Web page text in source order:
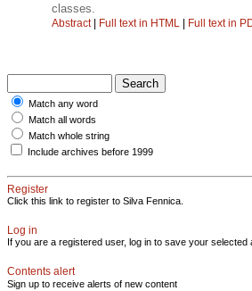
classes.
Abstract| Full text in HTML | Full text in
Match any word
Match all words
Match whole string
Include archives before 1999
Register
Click this link to register to Silva Fennica.
Log in
If you are a registered user, log in to save your selected
Contents alert
Sign up to receive alerts of new content